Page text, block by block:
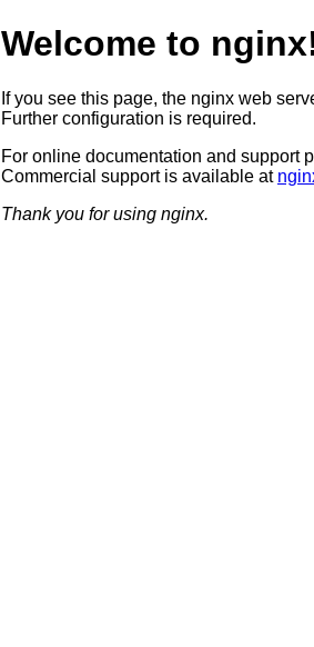
Welcome to
If you see this page, the nginx web
Further configuration is required.
For online documentation and support
Commercial support is available at
Thank you for using nginx.